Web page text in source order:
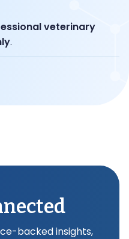
veterinary
.
backed insights,